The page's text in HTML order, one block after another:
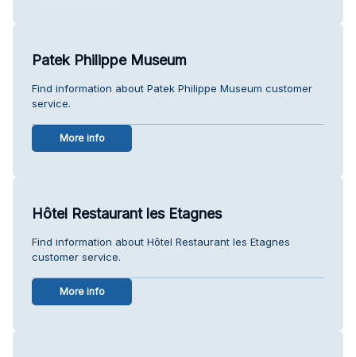
Patek Philippe Museum
Find information about Patek Philippe Museum customer
service.
More info
Hôtel Restaurant les Etagnes
Find information about Hôtel Restaurant les Etagnes
customer service.
More info